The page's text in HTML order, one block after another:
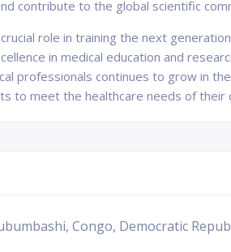
contribute to the global scientific
role in training the next
in medical education and
professionals continues to grow in
to meet the healthcare needs of their
Congo, Democratic